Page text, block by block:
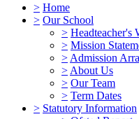
> Home
> Our School
> Headteacher's
> Mission
> Admission
> About Us
> Our Team
> Term Dates
> Statutory Information